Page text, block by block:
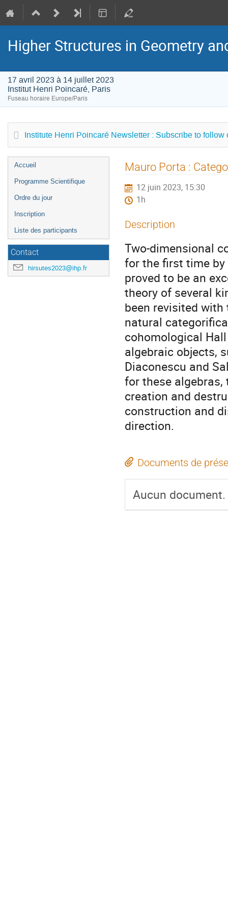
Higher Structures in Geometry
17 avril 2023 à 14 juillet 2023
Institut Henri Poincaré, Paris
Fuseau horaire Europe/Paris
Institute Henri Poincaré Newsletter : Subscribe to follow
Menu
de
Accueil
Programme Scientifique
Ordre du jour
Inscription
Liste des participants
Contact
hirsutes2023@ihp.fr
Mauro Porta :
12 juin 2023, 15:30
1h
Description
Two-dimensional
for the first time
proved to be an
theory of several
been revisited
natural
cohomological
algebraic objects,
Diaconescu and
for these
creation and
construction and
direction.
Documents de
Aucun document.